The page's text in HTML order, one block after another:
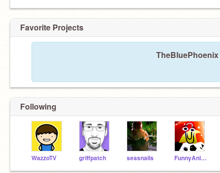
Favorite Projects
Following
WazzoTV griffpatch seasnails FunnyAnimatorJimTV